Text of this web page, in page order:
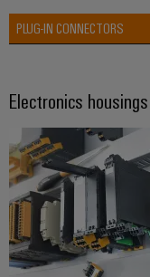
PLUG-IN CONNECTORS
Electronics housings